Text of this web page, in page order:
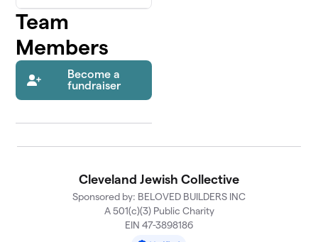
Team
Members
Become a
fundraiser
Cleveland Jewish Collective
Sponsored by: BELOVED BUILDERS INC
A 501(c)(3) Public Charity
EIN 47-3898186